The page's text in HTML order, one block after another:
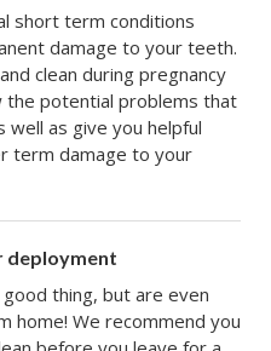
short term conditions
damage to your teeth.
clean during pregnancy
potential problems that
as give you helpful
term damage to your
deployment
thing, but are even
home! We recommend you